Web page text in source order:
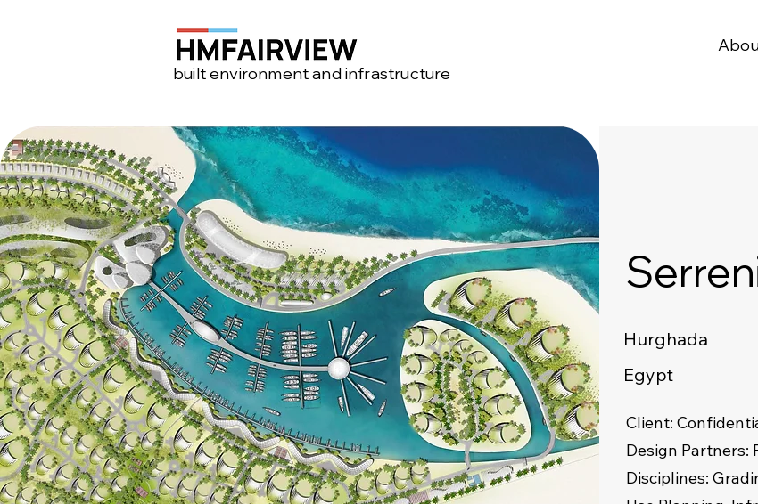
built environment and infrastructure
Hurghada
Egypt
Client:
Design Partners:
Disciplines: